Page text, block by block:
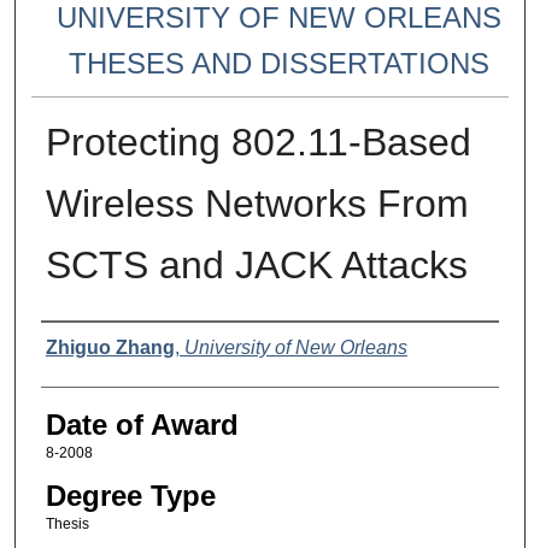
UNIVERSITY OF NEW ORLEANS
THESES AND DISSERTATIONS
Protecting 802.11-Based
Wireless Networks From
SCTS and JACK Attacks
Author
Zhiguo Zhang, University of New Orleans
Date of Award
8-2008
Degree Type
Thesis